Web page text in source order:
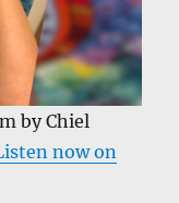
by Chiel
now on